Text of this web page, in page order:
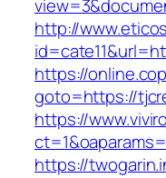
http://
https://
goto=https://
https://
https://